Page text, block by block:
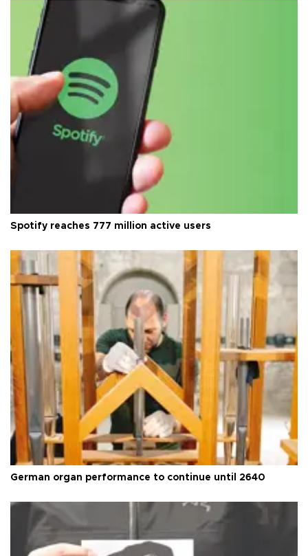
Spotify reaches 777 million active users
German organ performance to continue until 2640